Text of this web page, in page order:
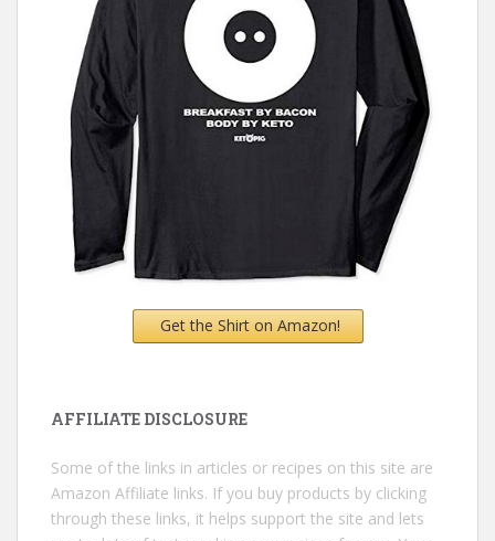
Get the Shirt on Amazon!
AFFILIATE DISCLOSURE
Some of the links in articles or recipes on this site are
Amazon Affiliate links. If you buy products by clicking
through these links, it helps support the site and lets